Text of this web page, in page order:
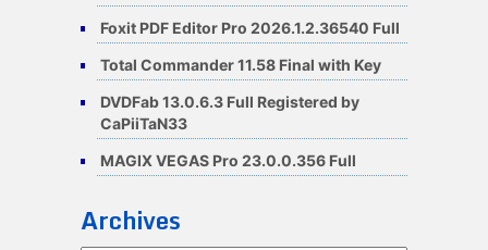
Foxit PDF Editor Pro 2026.1.2.36540 Full
Total Commander 11.58 Final with Key
DVDFab 13.0.6.3 Full Registered by
CaPiiTaN33
MAGIX VEGAS Pro 23.0.0.356 Full
Archives